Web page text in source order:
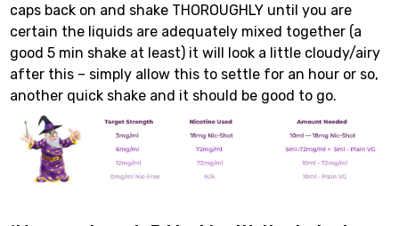
caps back on and shake THOROUGHLY until you are
certain the liquids are adequately mixed together (a
good 5 min shake at least) it will look a little cloudy/airy
after this – simply allow this to settle for an hour or so,
another quick shake and it should be good to go.